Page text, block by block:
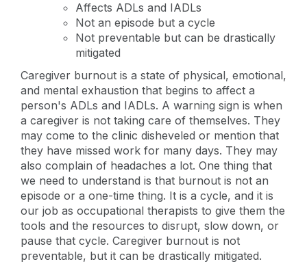
Affects ADLs and IADLs
Not an episode but a cycle
Not preventable but can be drastically
mitigated
Caregiver burnout is a state of physical, emotional,
and mental exhaustion that begins to affect a
person's ADLs and IADLs. A warning sign is when
a caregiver is not taking care of themselves. They
may come to the clinic disheveled or mention that
they have missed work for many days. They may
also complain of headaches a lot. One thing that
we need to understand is that burnout is not an
episode or a one-time thing. It is a cycle, and it is
our job as occupational therapists to give them the
tools and the resources to disrupt, slow down, or
pause that cycle. Caregiver burnout is not
preventable, but it can be drastically mitigated.